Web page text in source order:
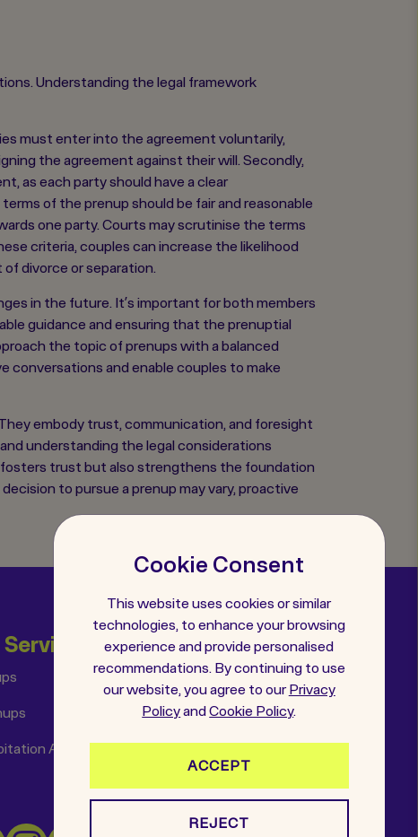
Understanding the legal framework
must enter into the agreement voluntarily,
the agreement against their will. Secondly,
as each party should have a clear
of the prenup should be fair and reasonable
one party. Courts may scrutinise the terms
criteria, couples can increase the likelihood
divorce or separation.
in the future. It’s important for both members
guidance and ensuring that the prenuptial
the topic of prenups with a balanced
and enable couples to make
embody trust, communication, and foresight
understanding the legal considerations
fosters trust but also strengthens the foundation
to pursue a prenup may vary, proactive
Agreements
Helpful Links
Insights
FAQs
Get in Touch
Cookie Consent
This website uses cookies or similar
technologies, to enhance your browsing
experience and provide personalised
recommendations. By continuing to use
our website, you agree to ourPrivacy
PolicyandCookie Policy.
ACCEPT
REJECT